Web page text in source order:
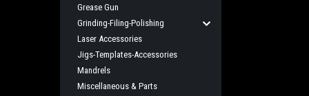
Grease Gun
Grinding-Filing-Polishing
Laser Accessories
Jigs-Templates-Accessories
Mandrels
Miscellaneous & Parts